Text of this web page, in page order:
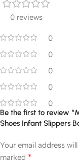
0 reviews
0
0
0
0
0
Be the first to review
Shoes Infant Slippers
Your email address
marked *